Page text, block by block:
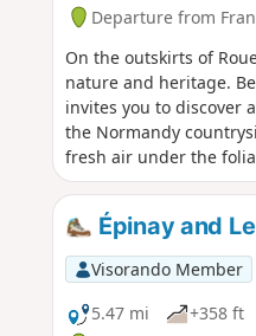
Departure from
On the outskirts of
nature and heritage.
invites you to discover
the Normandy
fresh air under the
plateau. An accessible
Épinay and
Visorando Member
5.47 mi
+358 ft